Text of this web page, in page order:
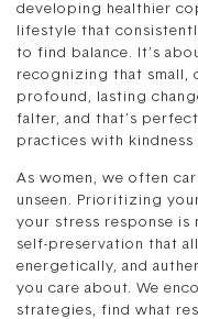
developing healthier
lifestyle that
to find balance. It’s
recognizing that small,
profound, lasting
falter, and that’s
practices with kindness
As women, we often
unseen. Prioritizing
your stress response is
self-preservation that
energetically, and
you care about. We
strategies, find what